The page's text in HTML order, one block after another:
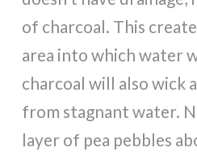
of charcoal. This
area into which water
charcoal will also wick
from stagnant water.
layer of pea pebbles